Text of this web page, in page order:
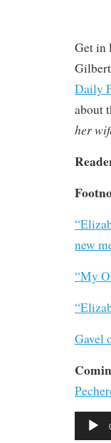
Get in
Daily
about
her
new
“My
Gavel
Audio
Player